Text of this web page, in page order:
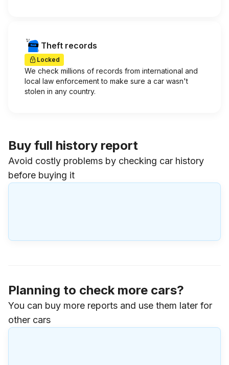
Theft records
Locked
We check millions of records from international and
local law enforcement to make sure a car wasn't
stolen in any country.
Buy full history report
Avoid costly problems by checking car history
before buying it
Planning to check more cars?
You can buy more reports and use them later for
other cars